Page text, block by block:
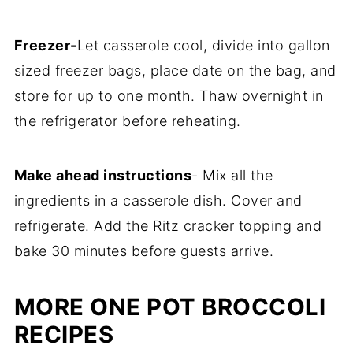
Freezer-Let casserole cool, divide into gallon
sized freezer bags, place date on the bag, and
store for up to one month. Thaw overnight in
the refrigerator before reheating.
Make ahead instructions- Mix all the
ingredients in a casserole dish. Cover and
refrigerate. Add the Ritz cracker topping and
bake 30 minutes before guests arrive.
MORE ONE POT BROCCOLI
RECIPES